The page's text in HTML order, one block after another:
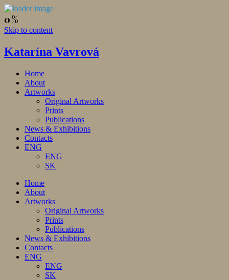
Skip to content
Katarína Vavrová
Home
About
Artworks
Original Artworks
Prints
Publications
News & Exhibitions
Contacts
ENG
ENG
SK
Home
About
Artworks
Original Artworks
Prints
Publications
News & Exhibitions
Contacts
ENG
ENG
SK